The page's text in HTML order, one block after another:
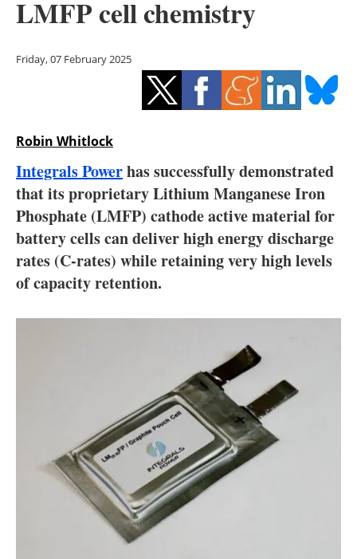
Bioenergy
Other renewables
Storage
Hydrogen
Electric/Hybrid
Interviews
Directory
Jobs
About us
Newsletters
LMFP cell chemistry
Friday, 07 February 2025
Robin Whitlock
Integrals Powerhas successfully demonstrated
that its proprietary Lithium Manganese Iron
Phosphate (LMFP) cathode active material for
battery cells can deliver high energy discharge
rates (C-rates) while retaining very high levels
of capacity retention.